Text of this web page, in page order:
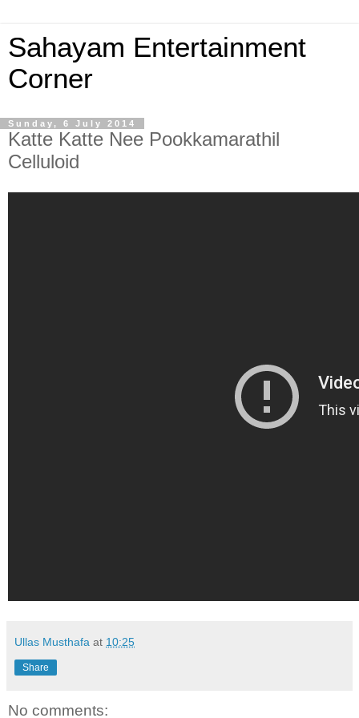
Sahayam Entertainment
Corner
Sunday, 6 July 2014
Katte Katte Nee Pookkamarathil
Celluloid
Ullas Musthafa at 10:25
Share
No comments: